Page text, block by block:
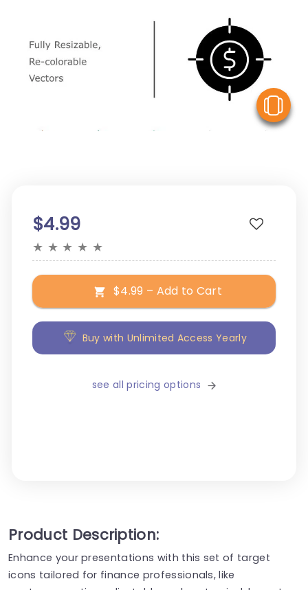
$4.99
★ ★ ★ ★ ★
$4.99 – Add to Cart
Buy with Unlimited Access Yearly
see all pricing options
Product Description:
Enhance your presentations with this set of target
icons tailored for finance professionals, like